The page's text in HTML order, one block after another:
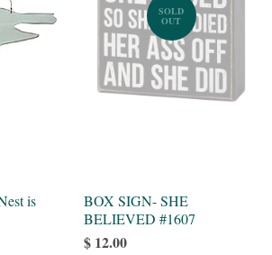
is
SOLD
OUT
BOX SIGN- SHE
BELIEVED #1607
$ 12.00